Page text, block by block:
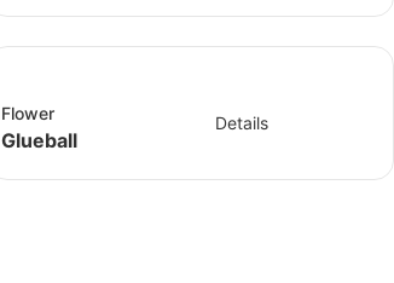
Flower
Glueball
Details